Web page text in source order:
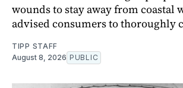
wounds to stay away from coastal
advised consumers to thoroughly
TIPP STAFF
August 8, 2026 PUBLIC